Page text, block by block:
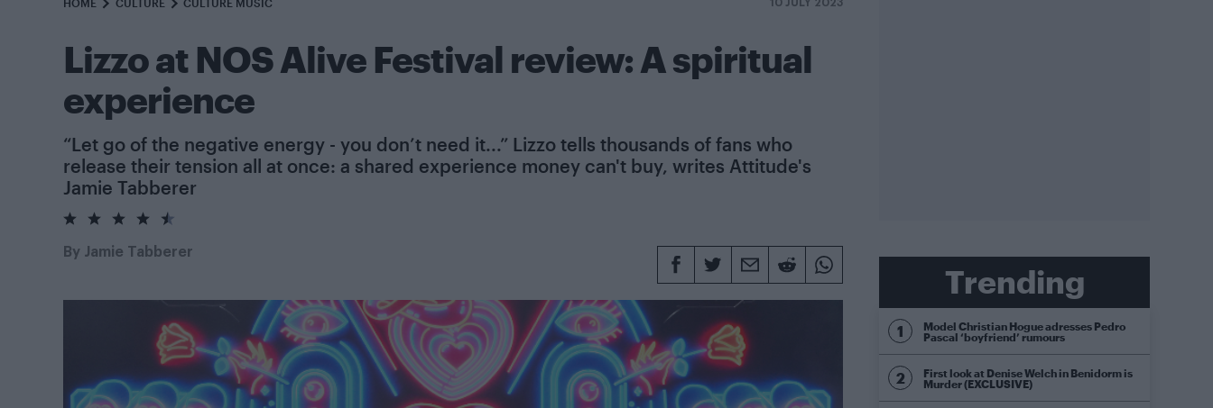
HOME CULTURE CULTURE MUSIC 10 JULY 2023
Lizzo at NOS Alive Festival review: A spiritual
experience
“Let go of the negative energy - you don’t need it...” Lizzo tells thousands of fans who
release their tension all at once: a shared experience money can't buy, writes Attitude's
Jamie Tabberer
4.5
rating
By Jamie Tabberer
Trending
Model Christian Hogue adresses Pedro
Pascal ‘boyfriend’ rumours
First look at Denise Welch in Benidorm is
Murder (EXCLUSIVE)